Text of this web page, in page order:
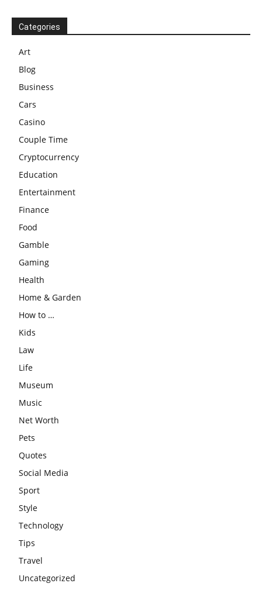
Categories
Art
Blog
Business
Cars
Casino
Couple Time
Cryptocurrency
Education
Entertainment
Finance
Food
Gamble
Gaming
Health
Home & Garden
How to …
Kids
Law
Life
Museum
Music
Net Worth
Pets
Quotes
Social Media
Sport
Style
Technology
Tips
Travel
Uncategorized